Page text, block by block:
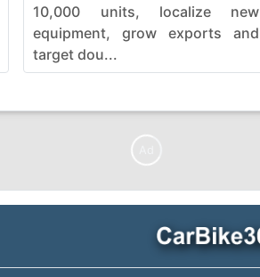
10,000 units, localize new
equipment, grow exports and
target dou...